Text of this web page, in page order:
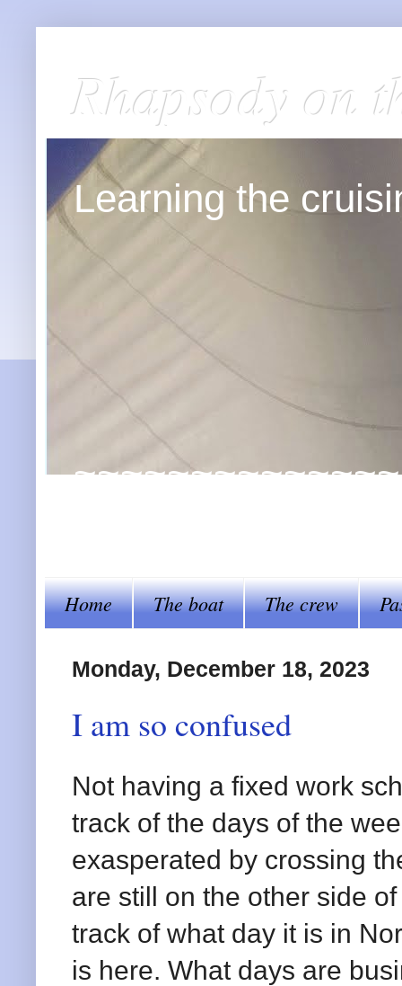
Rhapsody on
Learning the
Home The boat The crew
Monday, December 18, 2023
I am so confused
Not having a fixed work
track of the days of the
exasperated by crossing
are still on the other side
track of what day it is in
is here. What days are